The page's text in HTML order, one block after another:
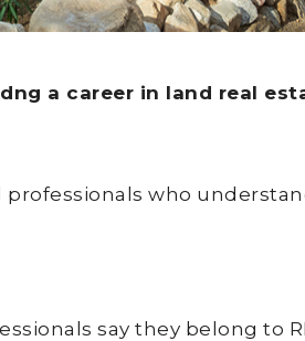
a career in land real
who
say they belong to